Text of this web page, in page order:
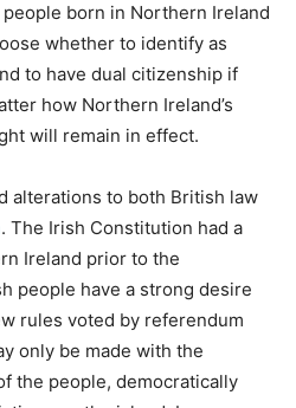
born in Northern Ireland
whether to identify as
to have dual citizenship if
how Northern Ireland’s
will remain in effect.
alterations to both British law
. The Irish Constitution had a
Ireland prior to the
people have a strong desire
rules voted by referendum
only be made with the
the people, democratically